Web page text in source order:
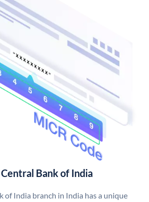
Bank of India
of India branch in India has a unique